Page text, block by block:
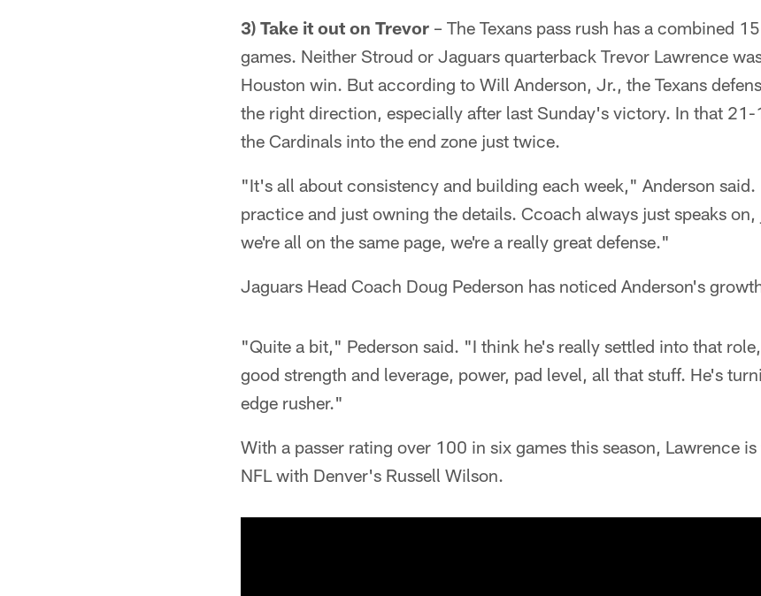
3) Take it out on Trevor – The Texans pass rush has a combined
games. Neither Stroud or Jaguars quarterback Trevor Lawrence
Houston win. But according to Will Anderson, Jr., the Texans
the right direction, especially after last Sunday's victory. In that
the Cardinals into the end zone just twice.
"It's all about consistency and building each week," Anderson
practice and just owning the details. Ccoach always just speaks
we're all on the same page, we're a really great defense."
Jaguars Head Coach Doug Pederson has noticed Anderson's
"Quite a bit," Pederson said. "I think he's really settled into that
good strength and leverage, power, pad level, all that stuff. He's
edge rusher."
With a passer rating over 100 in six games this season, Lawrence
NFL with Denver's Russell Wilson.